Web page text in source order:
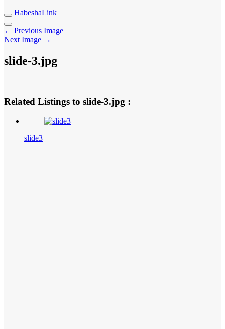
HabeshaLink
← Previous Image
Next Image →
slide-3.jpg
Related Listings to slide-3.jpg :
slide3